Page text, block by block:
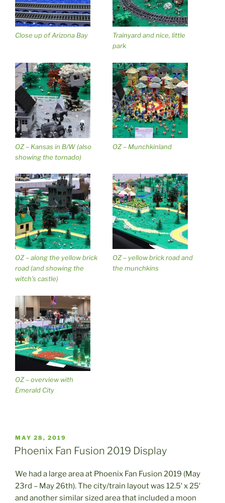
Close up of Arizona Bay
Trainyard and nice, little
park
OZ – Kansas in B/W (also
showing the tornado)
OZ – Munchkinland
OZ – along the yellow brick
road (and showing the
witch’s castle)
OZ – yellow brick road and
the munchkins
OZ – overview with
Emerald City
POSTED
ON
MAY 28, 2019
Phoenix Fan Fusion 2019 Display
We had a large area at Phoenix Fan Fusion 2019 (May
23rd – May 26th). The city/train layout was 12.5′ x 25′
and another similar sized area that included a moon